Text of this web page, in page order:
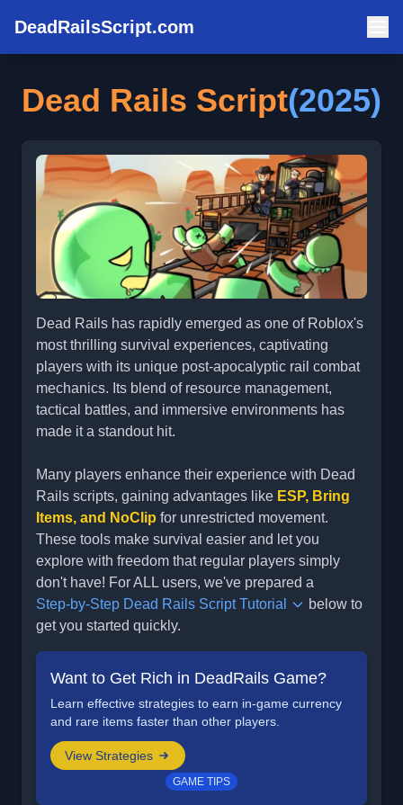
DeadRailsScript.com
Dead Rails Script(2025)
Dead Rails has rapidly emerged as one of Roblox's
most thrilling survival experiences, captivating
players with its unique post-apocalyptic rail combat
mechanics. Its blend of resource management,
tactical battles, and immersive environments has
made it a standout hit.
Many players enhance their experience with Dead
Rails scripts, gaining advantages like ESP, Bring
Items, and NoClip for unrestricted movement.
These tools make survival easier and let you
explore with freedom that regular players simply
don't have! For ALL users, we've prepared a
Step-by-Step Dead Rails Script Tutorial
below to
get you started quickly.
Want to Get Rich in DeadRails Game?
Learn effective strategies to earn in-game currency
and rare items faster than other players.
View Strategies
GAME TIPS